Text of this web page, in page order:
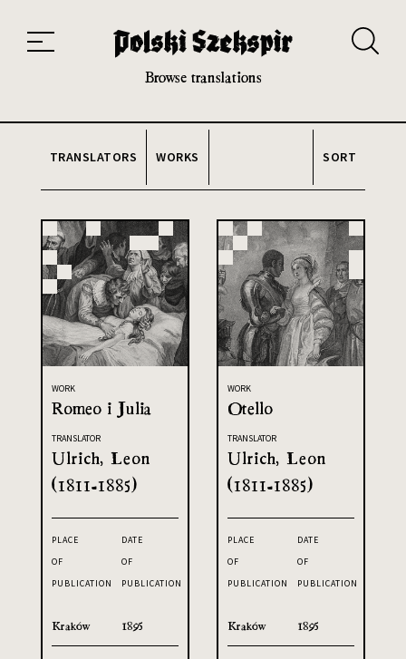
20th and 21st century module
Browse translations
TRANSLATORS WORKS SORT
WORK
Romeo i Julia
TRANSLATOR
Ulrich, Leon
(1811-1885)
PLACE
OF
PUBLICATION
Kraków
DATE
OF
PUBLICATION
1895
WORK
Otello
TRANSLATOR
Ulrich, Leon
(1811-1885)
PLACE
OF
PUBLICATION
Kraków
DATE
OF
PUBLICATION
1895